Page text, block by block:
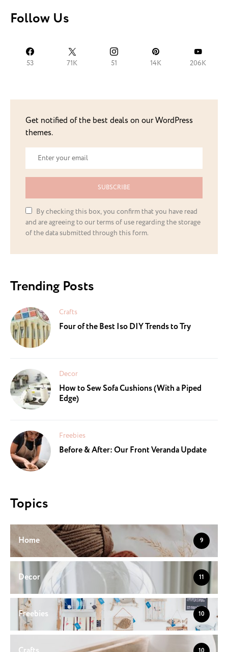
Follow Us
53 71K 51 14K 206K
Get notified of the best deals on our WordPress
themes.
SUBSCRIBE
By checking this box, you confirm that you have read
and are agreeing to our terms of use regarding the storage
of the data submitted through this form.
Trending Posts
Crafts
Four of the Best Iso DIY Trends to Try
Decor
How to Sew Sofa Cushions (With a Piped
Edge)
Freebies
Before & After: Our Front Veranda Update
Topics
Home 9
Decor 11
Freebies 10